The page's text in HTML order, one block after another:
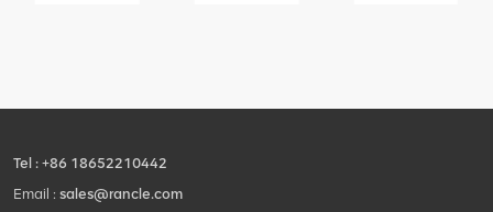
lubricating
Tel : +86 18652210442
Email : sales@rancle.com